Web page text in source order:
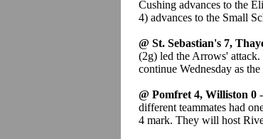
Cushing advances to the
4) advances to the Small
@ St. Sebastian's 7,
(2g) led the Arrows'
continue Wednesday as
@ Pomfret 4, Williston 0
different teammates had
4 mark. They will host